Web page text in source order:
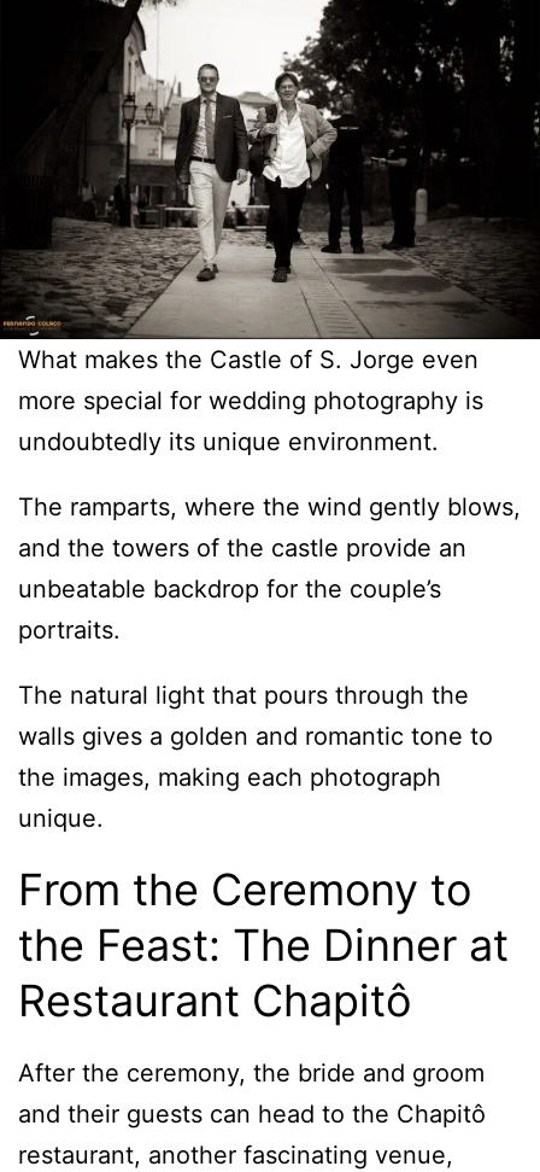
What makes the Castle of S. Jorge even
more special for wedding photography is
undoubtedly its unique environment.
The ramparts, where the wind gently blows,
and the towers of the castle provide an
unbeatable backdrop for the couple’s
portraits.
The natural light that pours through the
walls gives a golden and romantic tone to
the images, making each photograph
unique.
From the Ceremony to
the Feast: The Dinner at
Restaurant Chapitô
After the ceremony, the bride and groom
and their guests can head to the Chapitô
restaurant, another fascinating venue,